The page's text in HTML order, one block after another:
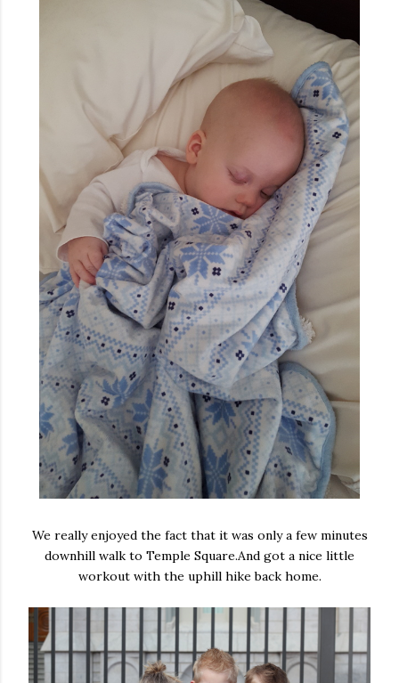
We really enjoyed the fact that it was only a few minutes
downhill walk to Temple Square.And got a nice little
workout with the uphill hike back home.